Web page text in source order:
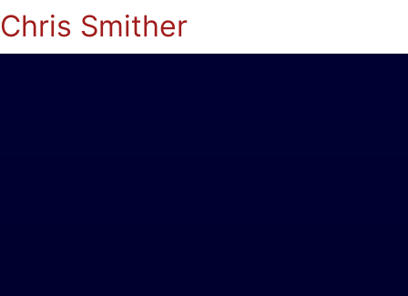
Chris Smither